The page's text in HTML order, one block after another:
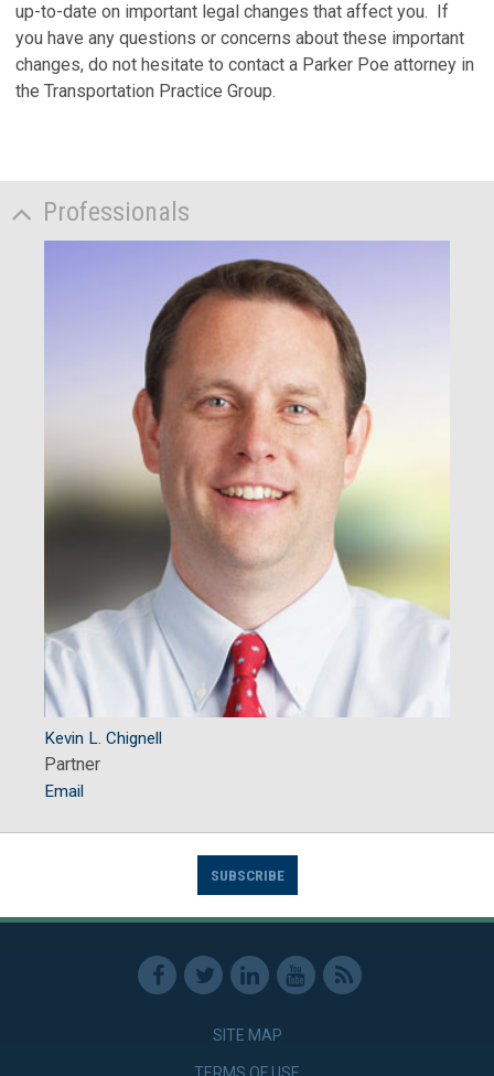
up-to-date on important legal changes that affect you. If
you have any questions or concerns about these important
changes, do not hesitate to contact a Parker Poe attorney in
the Transportation Practice Group.
Professionals
Kevin L. Chignell
Partner
Email
SUBSCRIBE
SITE MAP